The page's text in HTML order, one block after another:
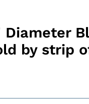
by strip